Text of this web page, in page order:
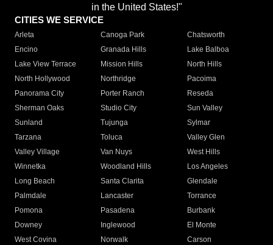
in the United States!"
CITIES WE SERVICE
Arleta Canoga Park
Chatsworth
Encino
Granada Hills
Lake Balboa
Lake View Terrace
Mission Hills
North Hills
North Hollywood
Northridge
Pacoima
Panorama City
Porter Ranch
Reseda
Sherman Oaks
Studio City
Sun Valley
Sunland
Tujunga
Sylmar
Tarzana
Toluca
Valley Glen
Valley Village
Van Nuys
West Hills
Winnetka
Woodland Hills
Los Angeles
Long Beach
Santa Clarita
Glendale
Palmdale
Lancaster
Torrance
Pomona
Pasadena
Burbank
Downey
Inglewood
El Monte
West Covina
Norwalk
Carson